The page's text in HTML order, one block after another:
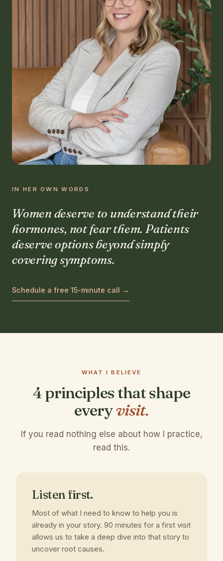
IN HER OWN WORDS
Women deserve to understand their
hormones, not fear them. Patients
deserve options beyond simply
covering symptoms.
Schedule a free 15-minute call →
WHAT I BELIEVE
4 principles that shape
everyvisit.
If you read nothing else about how I practice,
read this.
Listen first.
Most of what I need to know to help you is
already in your story. 90 minutes for a first visit
allows us to take a deep dive into that story to
uncover root causes.